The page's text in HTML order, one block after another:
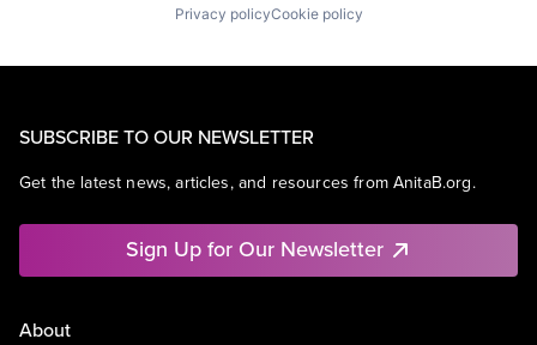
Privacy policyCookie policy
SUBSCRIBE TO OUR NEWSLETTER
Get the latest news, articles, and resources from AnitaB.org.
Sign Up for Our Newsletter
About